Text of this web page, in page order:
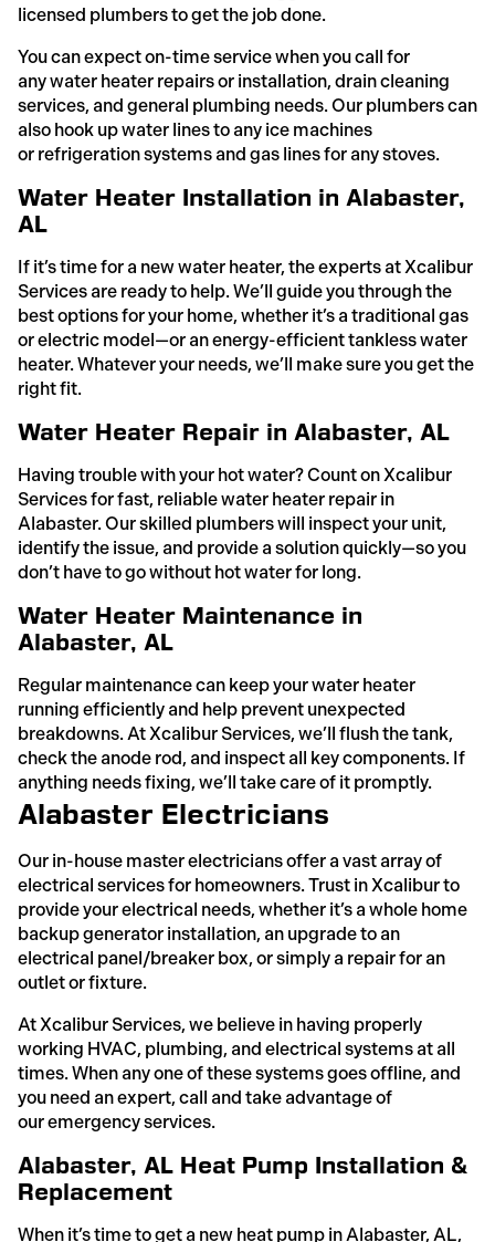
licensed plumbers to get the job done.
You can expect on-time service when you call for
any water heater repairs or installation, drain cleaning
services, and general plumbing needs. Our plumbers can
also hook up water lines to any ice machines
or refrigeration systems and gas lines for any stoves.
Water Heater Installation in Alabaster,
AL
If it’s time for a new water heater, the experts at Xcalibur
Services are ready to help. We’ll guide you through the
best options for your home, whether it’s a traditional gas
or electric model—or an energy-efficient tankless water
heater. Whatever your needs, we’ll make sure you get the
right fit.
Water Heater Repair in Alabaster, AL
Having trouble with your hot water? Count on Xcalibur
Services for fast, reliable water heater repair in
Alabaster. Our skilled plumbers will inspect your unit,
identify the issue, and provide a solution quickly—so you
don’t have to go without hot water for long.
Water Heater Maintenance in
Alabaster, AL
Regular maintenance can keep your water heater
running efficiently and help prevent unexpected
breakdowns. At Xcalibur Services, we’ll flush the tank,
check the anode rod, and inspect all key components. If
anything needs fixing, we’ll take care of it promptly.
Alabaster Electricians
Our in-house master electricians offer a vast array of
electrical services for homeowners. Trust in Xcalibur to
provide your electrical needs, whether it’s a whole home
backup generator installation, an upgrade to an
electrical panel/breaker box, or simply a repair for an
outlet or fixture.
At Xcalibur Services, we believe in having properly
working HVAC, plumbing, and electrical systems at all
times. When any one of these systems goes offline, and
you need an expert, call and take advantage of
our emergency services.
Alabaster, AL Heat Pump Installation &
Replacement
When it’s time to get a new heat pump in Alabaster, AL,